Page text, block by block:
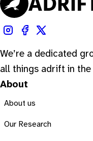
We’re a dedicated
all things adrift in the
About
About us
Our Research